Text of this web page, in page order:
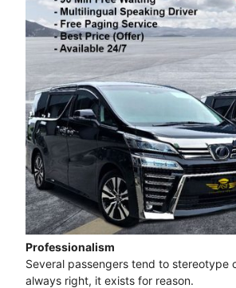
Professionalism
Several passengers tend to
always right, it exists for reason.